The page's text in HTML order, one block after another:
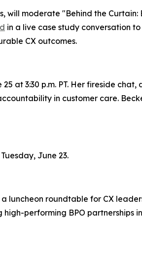
will moderate "Behind the Curtain:
in a live case study conversation to
CX outcomes.
at 3:30 p.m. PT. Her fireside
in customer care.
June 23.
a luncheon roundtable for CX
performing BPO partnerships